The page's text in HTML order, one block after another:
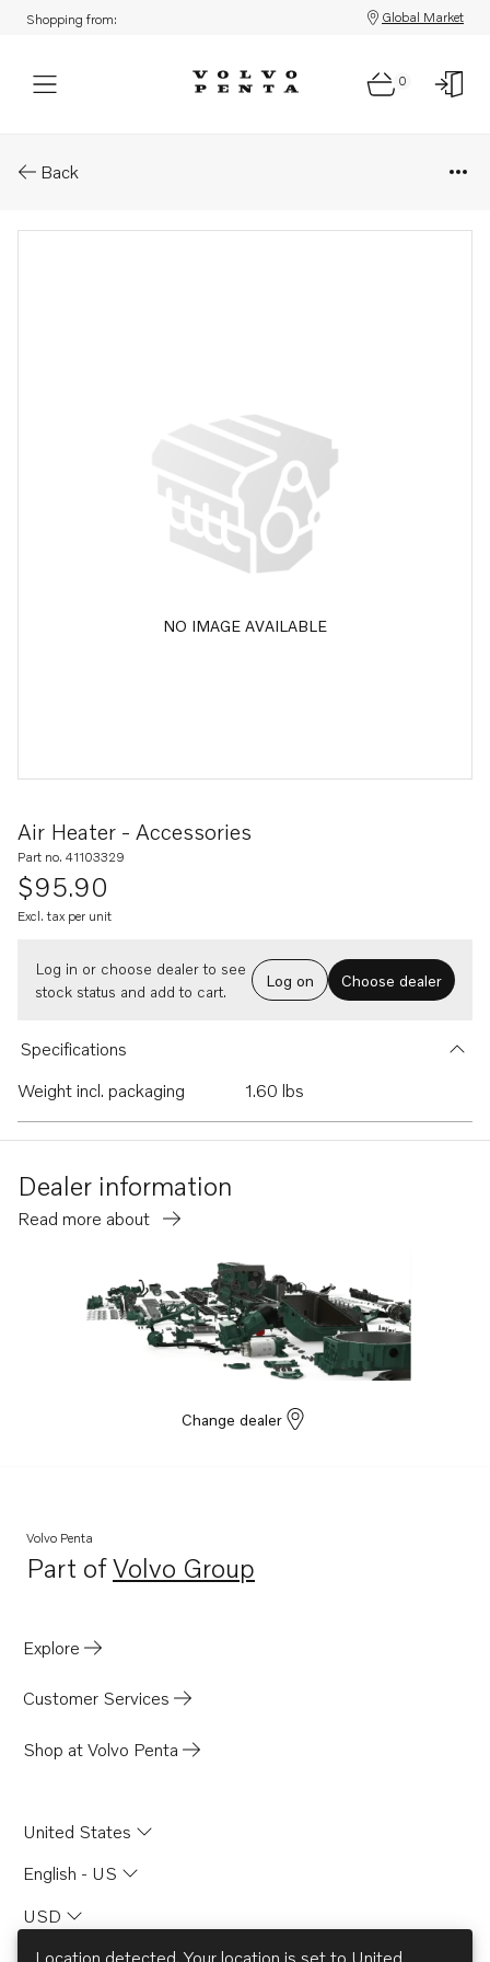
Shopping from: Global Market
0
Back
NO IMAGE AVAILABLE
Air Heater - Accessories
Part no. 41103329
$95.90
Excl. tax per unit
Log in or choose dealer to see
stock status and add to cart.
Log on Choose dealer
Specifications
Weight incl. packaging
1.60 lbs
Dealer information
Read more about
Change dealer
Volvo Penta
Part ofVolvo Group
Opens in a new tab
Explore
Customer Services
Shop at Volvo Penta
United States
English - US
USD
Location detected. Your location is set to United